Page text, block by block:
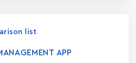
list
APP